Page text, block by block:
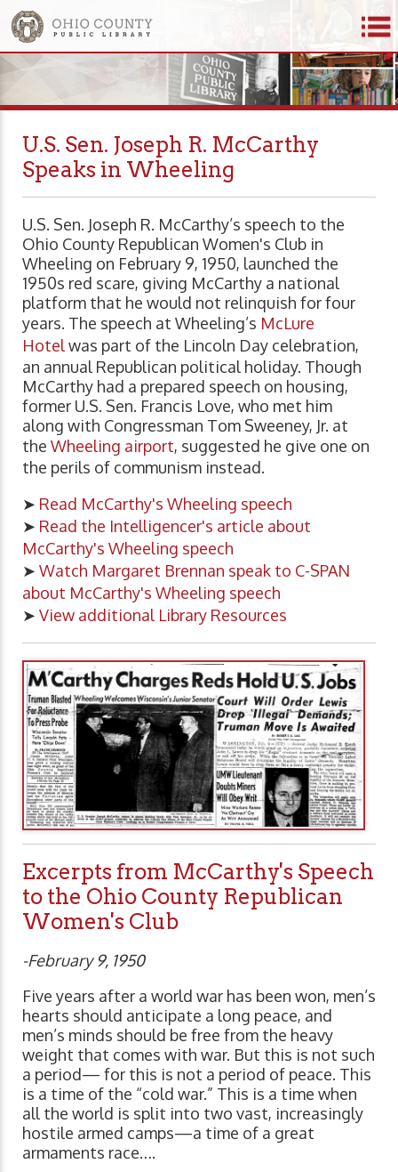
U.S. Sen. Joseph R. McCarthy
Speaks in Wheeling
U.S. Sen. Joseph R. McCarthy’s speech to the
Ohio County Republican Women's Club in
Wheeling on February 9, 1950, launched the
1950s red scare, giving McCarthy a national
platform that he would not relinquish for four
years. The speech at Wheeling’s McLure
Hotelwas part of the Lincoln Day celebration,
an annual Republican political holiday. Though
McCarthy had a prepared speech on housing,
former U.S. Sen. Francis Love, who met him
along with Congressman Tom Sweeney, Jr. at
the Wheeling airport, suggested he give one on
the perils of communism instead.
➤ Read McCarthy's Wheeling speech
➤ Read the Intelligencer's article about
McCarthy's Wheeling speech
➤ Watch Margaret Brennan speak to C-SPAN
about McCarthy's Wheeling speech
➤ View additional Library Resources
Excerpts from McCarthy's Speech
to the Ohio County Republican
Women's Club
-February 9, 1950
Five years after a world war has been won, men’s
hearts should anticipate a long peace, and
men’s minds should be free from the heavy
weight that comes with war. But this is not such
a period— for this is not a period of peace. This
is a time of the “cold war.” This is a time when
all the world is split into two vast, increasingly
hostile armed camps—a time of a great
armaments race….